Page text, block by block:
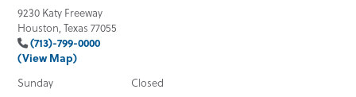
9230 Katy Freeway
Houston, Texas 77055
(713)-799-0000
(View Map)
Sunday
Closed